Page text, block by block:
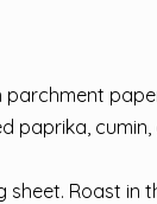
parchment
paprika,
Roast in